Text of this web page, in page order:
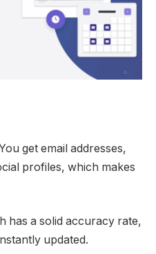
get email addresses,
profiles, which makes
has a solid accuracy rate,
updated.